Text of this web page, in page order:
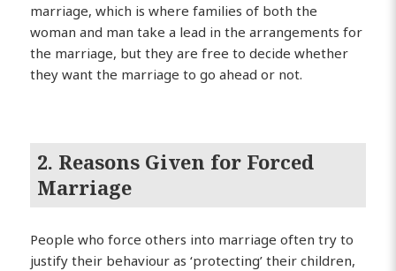
marriage, which is where families of both the
woman and man take a lead in the arrangements for
the marriage, but they are free to decide whether
they want the marriage to go ahead or not.
2. Reasons Given for Forced
Marriage
People who force others into marriage often try to
justify their behaviour as ‘protecting’ their children,